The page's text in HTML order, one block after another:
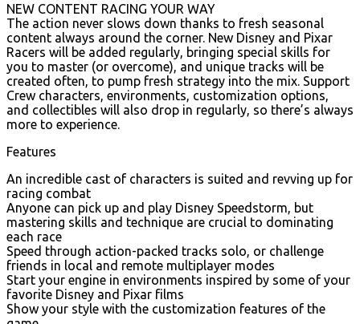
NEW CONTENT RACING YOUR WAY
The action never slows down thanks to fresh seasonal
content always around the corner. New Disney and Pixar
Racers will be added regularly, bringing special skills for
you to master (or overcome), and unique tracks will be
created often, to pump fresh strategy into the mix. Support
Crew characters, environments, customization options,
and collectibles will also drop in regularly, so there’s always
more to experience.
Features
An incredible cast of characters is suited and revving up for
racing combat
Anyone can pick up and play Disney Speedstorm, but
mastering skills and technique are crucial to dominating
each race
Speed through action-packed tracks solo, or challenge
friends in local and remote multiplayer modes
Start your engine in environments inspired by some of your
favorite Disney and Pixar films
Show your style with the customization features of the